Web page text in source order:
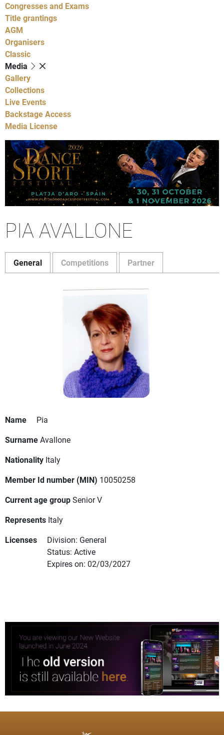
Congresses and Exams
Title grantings
AGM
Organisers
Classic
Media
Gallery
Collections
Live Events
Backstage Access
Media License
PIA AVALLONE
General Competitions Partner
Name
Pia
SurnameAvallone
Nationality Italy
Member Id number (MIN) 10050258
Current age groupSenior V
Represents Italy
Licenses
Division: General
Status: Active
Expires on: 02/03/2027